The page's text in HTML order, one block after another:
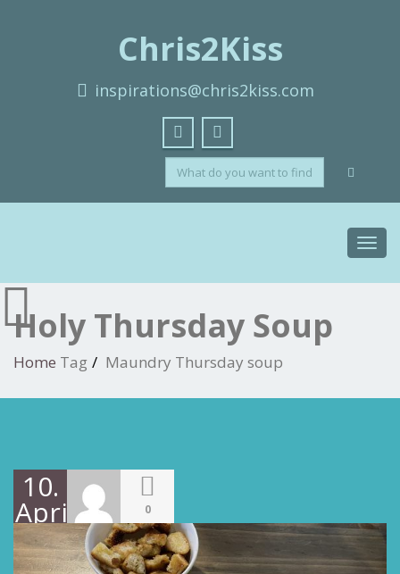
Chris2Kiss
inspirations@chris2kiss.com
Holy Thursday Soup
Home Tag Maundry Thursday soup
10.
April
2022
0